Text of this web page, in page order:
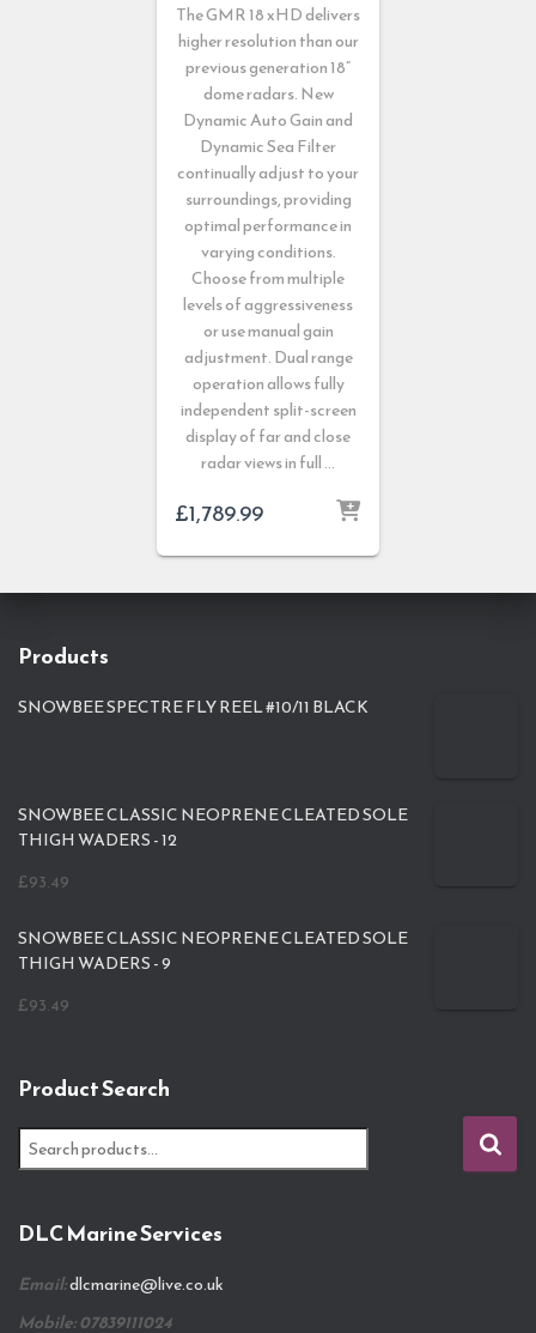
The GMR 18 xHD delivers
higher resolution than our
previous generation 18”
dome radars. New
Dynamic Auto Gain and
Dynamic Sea Filter
continually adjust to your
surroundings, providing
optimal performance in
varying conditions.
Choose from multiple
levels of aggressiveness
or use manual gain
adjustment. Dual range
operation allows fully
independent split-screen
display of far and close
radar views in full …
£1,789.99
Products
SNOWBEE SPECTRE FLY REEL #10/11 BLACK
SNOWBEE CLASSIC NEOPRENE CLEATED SOLE
THIGH WADERS - 12
£93.49
SNOWBEE CLASSIC NEOPRENE CLEATED SOLE
THIGH WADERS - 9
£93.49
Product Search
e
c
f
o
DLC Marine Services
Email:dlcmarine@live.co.uk
Mobile: 07839111024